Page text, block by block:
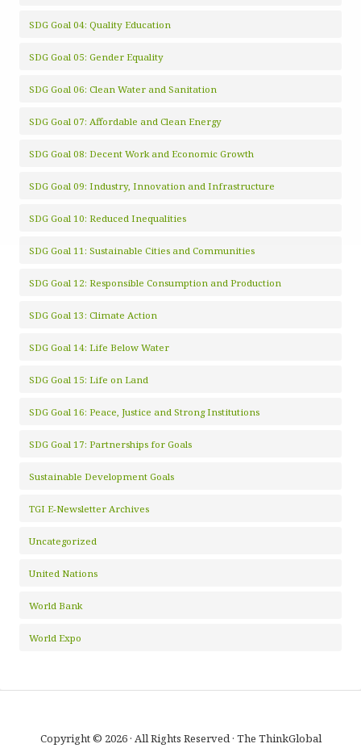
SDG Goal 04: Quality Education
SDG Goal 05: Gender Equality
SDG Goal 06: Clean Water and Sanitation
SDG Goal 07: Affordable and Clean Energy
SDG Goal 08: Decent Work and Economic Growth
SDG Goal 09: Industry, Innovation and Infrastructure
SDG Goal 10: Reduced Inequalities
SDG Goal 11: Sustainable Cities and Communities
SDG Goal 12: Responsible Consumption and Production
SDG Goal 13: Climate Action
SDG Goal 14: Life Below Water
SDG Goal 15: Life on Land
SDG Goal 16: Peace, Justice and Strong Institutions
SDG Goal 17: Partnerships for Goals
Sustainable Development Goals
TGI E-Newsletter Archives
Uncategorized
United Nations
World Bank
World Expo
Copyright © 2026 · All Rights Reserved · The ThinkGlobal